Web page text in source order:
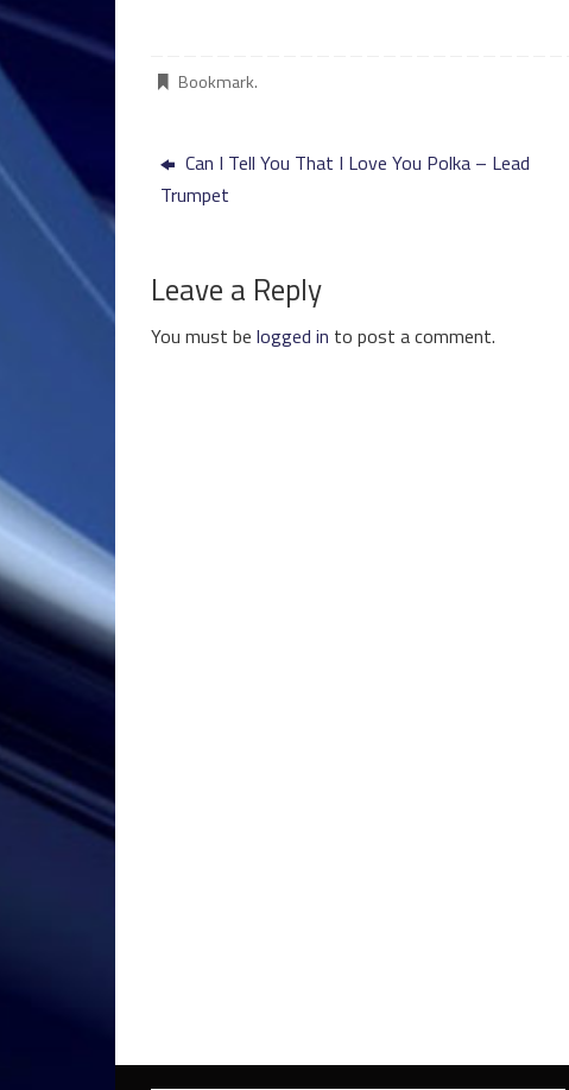
Bookmark.
Can I Tell You That I Love You Polka – Lead
Trumpet
Leave a Reply
You must be logged in to post a comment.